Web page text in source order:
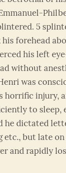
5
forehead
his left
without
was
horrific injury,
to sleep,
he dictated
etc., but late
and rapidly